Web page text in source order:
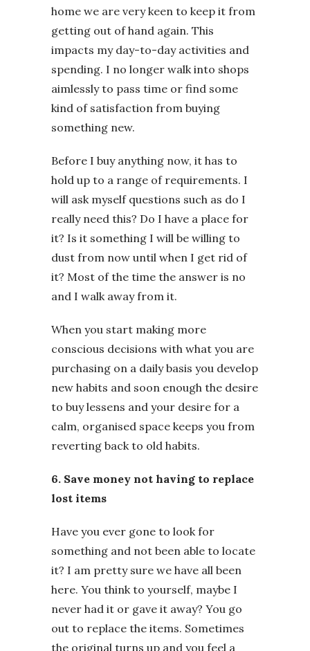
home we are very keen to keep it from
getting out of hand again. This
impacts my day-to-day activities and
spending. I no longer walk into shops
aimlessly to pass time or find some
kind of satisfaction from buying
something new.
Before I buy anything now, it has to
hold up to a range of requirements. I
will ask myself questions such as do I
really need this? Do I have a place for
it? Is it something I will be willing to
dust from now until when I get rid of
it? Most of the time the answer is no
and I walk away from it.
When you start making more
conscious decisions with what you are
purchasing on a daily basis you develop
new habits and soon enough the desire
to buy lessens and your desire for a
calm, organised space keeps you from
reverting back to old habits.
6. Save money not having to replace
lost items
Have you ever gone to look for
something and not been able to locate
it? I am pretty sure we have all been
here. You think to yourself, maybe I
never had it or gave it away? You go
out to replace the items. Sometimes
the original turns up and you feel a